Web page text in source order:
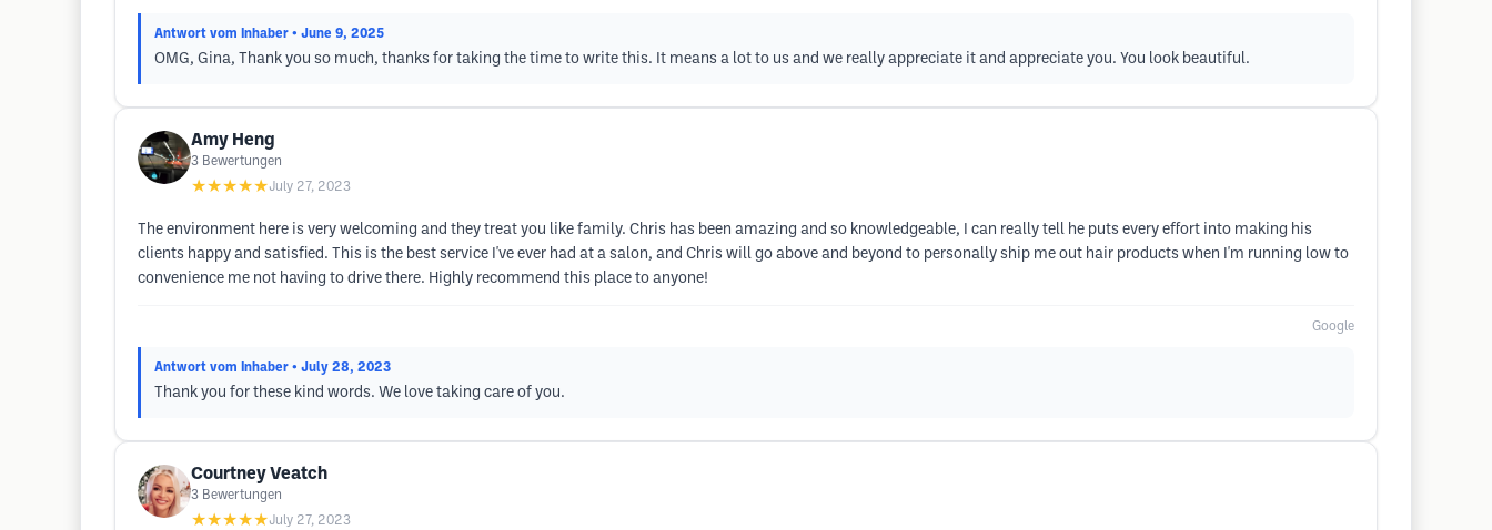
Antwort vom Inhaber • June 9, 2025
OMG, Gina, Thank you so much, thanks for taking the time to write this. It means a lot to us and we really appreciate it and appreciate you. You look beautiful.
Amy Heng
3 Bewertungen
★★★★★July 27, 2023
The environment here is very welcoming and they treat you like family. Chris has been amazing and so knowledgeable, I can really tell he puts every effort into making his
clients happy and satisfied. This is the best service I've ever had at a salon, and Chris will go above and beyond to personally ship me out hair products when I'm running low to
convenience me not having to drive there. Highly recommend this place to anyone!
Google
Antwort vom Inhaber • July 28, 2023
Thank you for these kind words. We love taking care of you.
Courtney Veatch
3 Bewertungen
★★★★★July 27, 2023